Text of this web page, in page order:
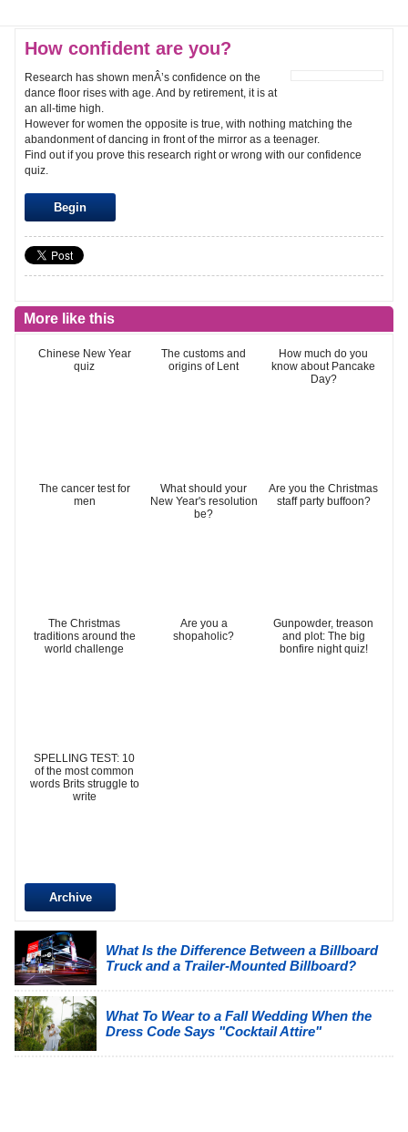
How confident are you?
Research has shown menÂ’s confidence on the
dance floor rises with age. And by retirement, it is at
an all-time high.
However for women the opposite is true, with nothing matching the
abandonment of dancing in front of the mirror as a teenager.
Find out if you prove this research right or wrong with our confidence
quiz.
Begin
More like this
Chinese New Year
quiz
The customs and
origins of Lent
How much do you
know about Pancake
Day?
The cancer test for
men
What should your
New Year's resolution
be?
Are you the Christmas
staff party buffoon?
The Christmas
traditions around the
world challenge
Are you a
shopaholic?
Gunpowder, treason
and plot: The big
bonfire night quiz!
SPELLING TEST: 10
of the most common
words Brits struggle to
write
Archive
What Is the Difference Between a Billboard
Truck and a Trailer-Mounted Billboard?
What To Wear to a Fall Wedding When the
Dress Code Says "Cocktail Attire"